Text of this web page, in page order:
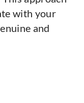
with your
and